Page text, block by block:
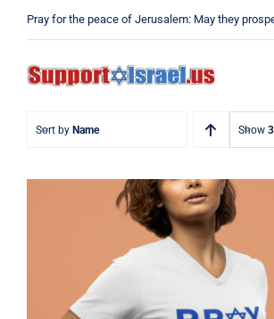
Pray for the peace of Jerusalem: May they
Sort by Name Show